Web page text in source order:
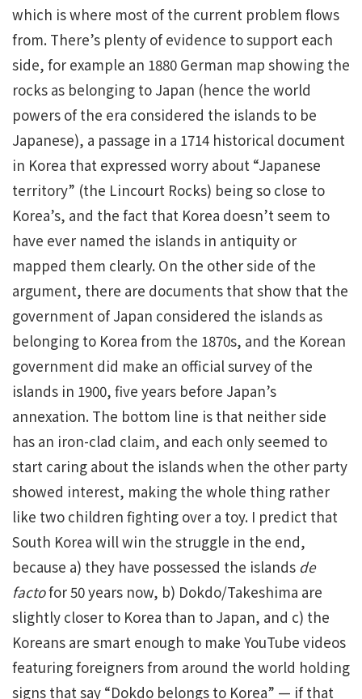
which is where most of the current problem flows
from. There’s plenty of evidence to support each
side, for example an 1880 German map showing the
rocks as belonging to Japan (hence the world
powers of the era considered the islands to be
Japanese), a passage in a 1714 historical document
in Korea that expressed worry about “Japanese
territory” (the Lincourt Rocks) being so close to
Korea’s, and the fact that Korea doesn’t seem to
have ever named the islands in antiquity or
mapped them clearly. On the other side of the
argument, there are documents that show that the
government of Japan considered the islands as
belonging to Korea from the 1870s, and the Korean
government did make an official survey of the
islands in 1900, five years before Japan’s
annexation. The bottom line is that neither side
has an iron-clad claim, and each only seemed to
start caring about the islands when the other party
showed interest, making the whole thing rather
like two children fighting over a toy. I predict that
South Korea will win the struggle in the end,
because a) they have possessed the islands de
factofor 50 years now, b) Dokdo/Takeshima are
slightly closer to Korea than to Japan, and c) the
Koreans are smart enough to make YouTube videos
featuring foreigners from around the world holding
signs that say “Dokdo belongs to Korea” — if that